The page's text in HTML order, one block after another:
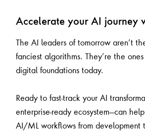
Accelerate your AI journey
The AI leaders of tomorrow aren’t
fanciest algorithms. They’re the
digital foundations today.
Ready to fast-track your AI
enterprise-ready ecosystem—can
AI/ML workflows from development